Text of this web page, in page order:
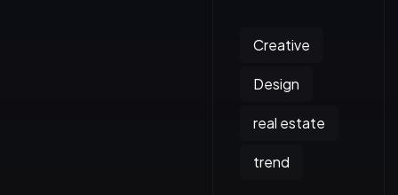
Creative
Design
real estate
trend